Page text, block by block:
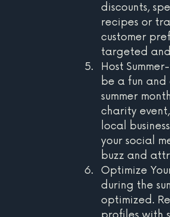
discounts,
recipes or
customer
targeted
Host
be a fun and
summer
charity
local
your social
buzz and
Optimize
during the
optimized.